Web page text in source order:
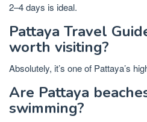
2–4 days is ideal.
Pattaya Travel
worth visiting?
Absolutely, it’s one of Pattaya’s
Are Pattaya
swimming?